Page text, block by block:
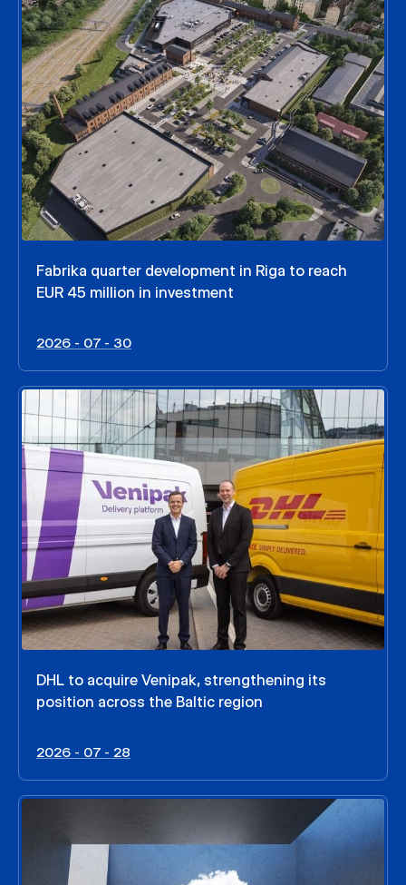
Fabrika quarter development in Riga to reach
EUR 45 million in investment
2026 - 07 - 30
DHL to acquire Venipak, strengthening its
position across the Baltic region
2026 - 07 - 28